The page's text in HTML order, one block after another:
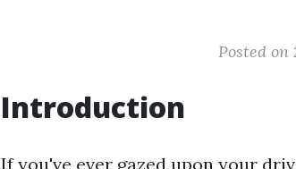
Posted on
Introduction
If you've ever gazed upon your